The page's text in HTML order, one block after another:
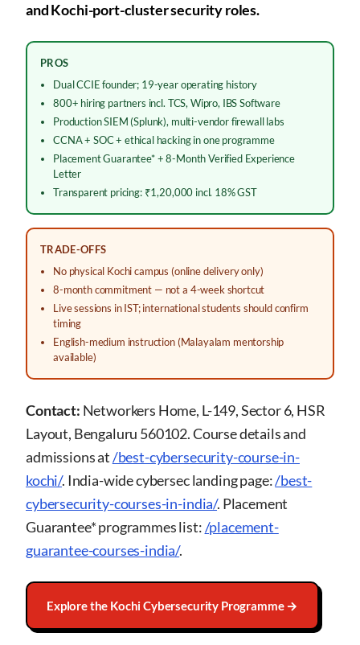
and Kochi-port-cluster security roles.
PROS
Dual CCIE founder; 19-year operating history
800+ hiring partners incl. TCS, Wipro, IBS Software
Production SIEM (Splunk), multi-vendor firewall labs
CCNA + SOC + ethical hacking in one programme
Placement Guarantee* + 8-Month Verified Experience
Letter
Transparent pricing: ₹1,20,000 incl. 18% GST
TRADE-OFFS
No physical Kochi campus (online delivery only)
8-month commitment — not a 4-week shortcut
Live sessions in IST; international students should confirm
timing
English-medium instruction (Malayalam mentorship
available)
Contact: Networkers Home, L-149, Sector 6, HSR
Layout, Bengaluru 560102. Course details and
admissions at/best-cybersecurity-course-in-
kochi/. India-wide cybersec landing page:/best-
cybersecurity-courses-in-india/. Placement
Guarantee* programmes list:/placement-
guarantee-courses-india/.
Explore the Kochi Cybersecurity Programme →